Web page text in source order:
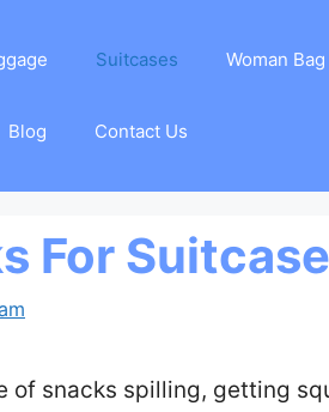
Suitcases Woman Bag
Blog Contact Us
For Suitcase
of snacks spilling, getting